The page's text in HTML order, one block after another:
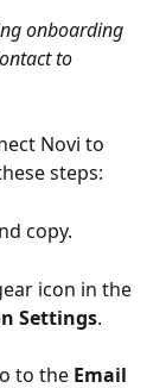
onboarding
to
Novi to
steps:
copy.
icon in the
Settings.
to the Email